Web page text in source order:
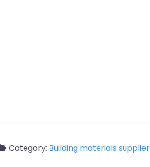
Category: Building materials supplier